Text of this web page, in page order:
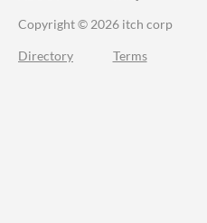
Copyright © 2026 itch corp
Directory Terms